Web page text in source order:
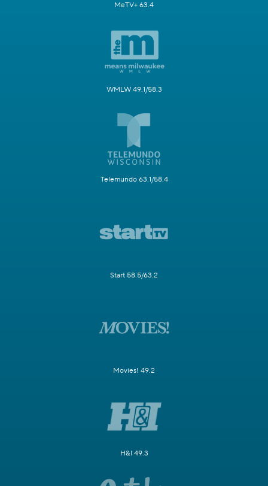
MeTV+ 63.4
WMLW 49.1/58.3
Telemundo 63.1/58.4
Start 58.5/63.2
Movies! 49.2
H&I 49.3